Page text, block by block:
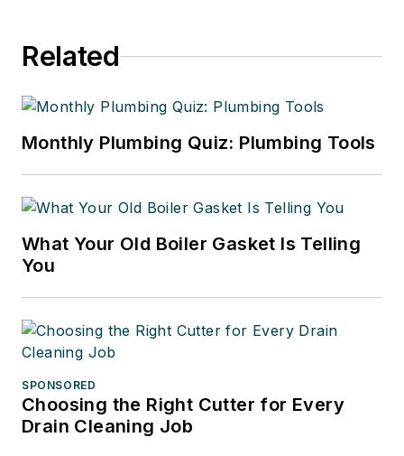
Related
Monthly Plumbing Quiz: Plumbing Tools
What Your Old Boiler Gasket Is Telling
You
SPONSORED
Choosing the Right Cutter for Every
Drain Cleaning Job